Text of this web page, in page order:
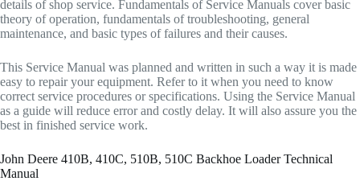
details of shop service. Fundamentals of Service Manuals cover basic
theory of operation, fundamentals of troubleshooting, general
maintenance, and basic types of failures and their causes.
This Service Manual was planned and written in such a way it is made
easy to repair your equipment. Refer to it when you need to know
correct service procedures or specifications. Using the Service Manual
as a guide will reduce error and costly delay. It will also assure you the
best in finished service work.
John Deere 410B, 410C, 510B, 510C Backhoe Loader Technical
Manual